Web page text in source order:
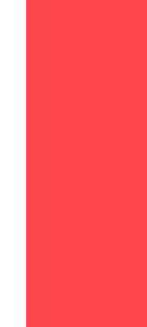
Director
at
Singer
York